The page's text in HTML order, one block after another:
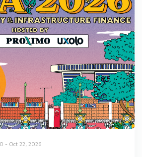
- Oct 22, 2026